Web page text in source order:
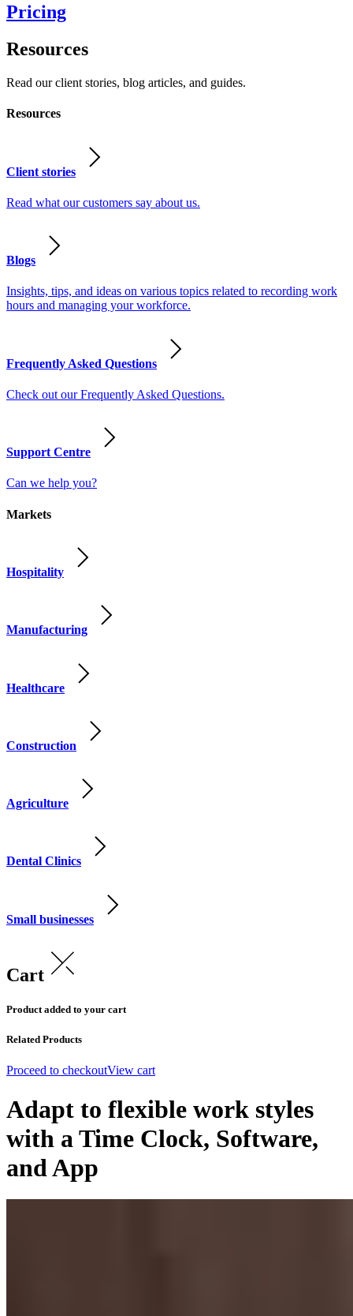
Pricing
Resources
Read our client stories, blog articles, and guides.
Resources
Client stories
Read what our customers say about us.
Blogs
Insights, tips, and ideas on various topics related to recording work
hours and managing your workforce.
Frequently Asked Questions
Check out our Frequently Asked Questions.
Support Centre
Can we help you?
Markets
Hospitality
Manufacturing
Healthcare
Construction
Agriculture
Dental Clinics
Small businesses
Cart
Product added to your cart
Related Products
Proceed to checkoutView cart
Adapt to flexible work styles
with a Time Clock, Software,
and App